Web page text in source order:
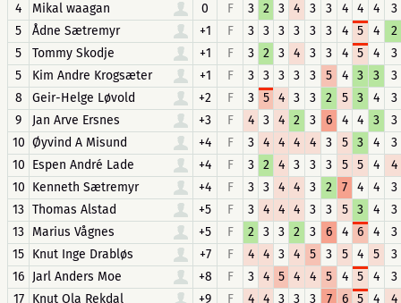
4
Mikal waagan 0 F 3 2 3 4 3 3 4 4 4
3
5
Ådne Sætremyr +1 F 3 3 3 3 3 3 4 5 4
2
5
Tommy Skodje +1 F 3 2 3 4 3 3 4 5 4
3
5
Kim Andre Krogsæter +1 F 3 3 3 3 3 5 4 3 3
3
8
Geir-Helge Løvold +2 F 3 5 4 3 3 2 5 3 4
3
9
Jan Arve Ersnes +3 F 4 3 4 2 3 6 4 4 3
3
10 Øyvind A Misund +4 F 3 4 4 4 4 3 5 3 4
3
10 Espen André Lade +4 F 3 2 4 3 3 3 5 5 4
4
10 Kenneth Sætremyr +4 F 3 3 4 4 3 2 7 4 4
3
13 Thomas Alstad +5 F 3 4 4 4 3 3 5 3 4
3
13 Marius Vågnes +5 F 2 3 3 2 3 6 4 6 4
3
15 Knut Inge Drabløs +7 F 4 4 3 4 5 3 5 4 5
3
16 Jarl Anders Moe +8 F 3 4 5 4 4 5 4 5 4
3
17
Knut Ola Rekdal +9 F 4 4 3 3 3 7 6 5 4
4